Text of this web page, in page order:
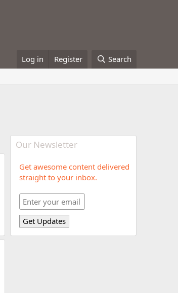
Log in Register Search
Our Newsletter
Get awesome content delivered
straight to your inbox.